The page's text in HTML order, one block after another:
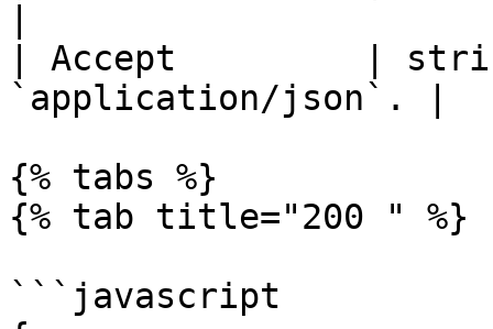
| Accept         |
`application/json`. |
{% tabs %}
{% tab title="200 " %}
```javascript